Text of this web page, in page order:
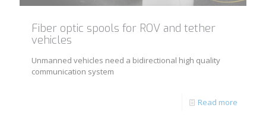
Fiber optic spools for ROV and tether
vehicles
Unmanned vehicles need a bidirectional high quality
communication system
Read more